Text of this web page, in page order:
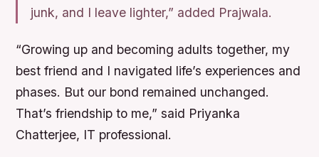
junk, and I leave lighter,” added Prajwala.
“Growing up and becoming adults together, my
best friend and I navigated life’s experiences and
phases. But our bond remained unchanged.
That’s friendship to me,” said Priyanka
Chatterjee, IT professional.